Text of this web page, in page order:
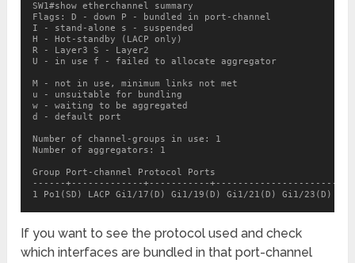
SW1#show etherchannel summary
Flags: D - down P - bundled in port-channel
I - stand-alone s - suspended
H - Hot-standby (LACP only)
R - Layer3 S - Layer2
U - in use f - failed to allocate aggregator
M - not in use, minimum links not met
u - unsuitable for bundling
w - waiting to be aggregated
d - default port
Number of channel-groups in use: 1
Number of aggregators: 1
Group Port-channel Protocol Ports
------+-------------+-----------
1 Po1(SD) LACP Gi1/17(D) Gi1/19(D) Gi1/21(D) Gi1/23(D)
If you want to see the protocol used and check
which interfaces are bundled in that port-channel